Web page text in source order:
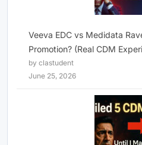
Veeva EDC vs Medidata
Promotion? (Real CDM
by clastudent
June 25, 2026